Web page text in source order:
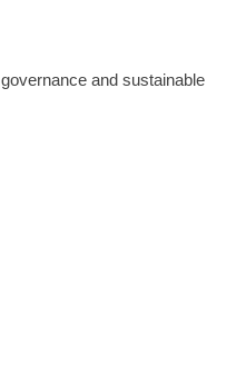
and sustainable